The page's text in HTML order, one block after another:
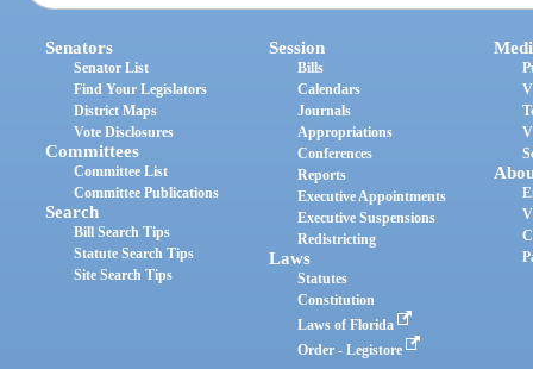
Senators
Senator List
Find Your Legislators
District Maps
Vote Disclosures
Committees
Committee List
Committee Publications
Search
Bill Search Tips
Statute Search Tips
Site Search Tips
Session
Bills
Calendars
Journals
Appropriations
Conferences
Reports
Executive Appointments
Executive Suspensions
Redistricting
Laws
Statutes
Constitution
Laws of Florida
Order - Legistore